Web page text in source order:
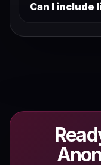
Can I include